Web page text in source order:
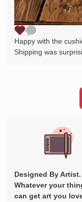
Happy with the
Shipping was
Designed By Artist.
Whatever your
can get art you